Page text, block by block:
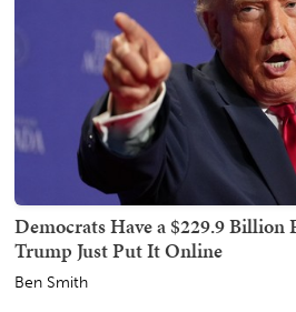
Democrats Have a $229.9 Billion
Trump Just Put It Online
Ben Smith